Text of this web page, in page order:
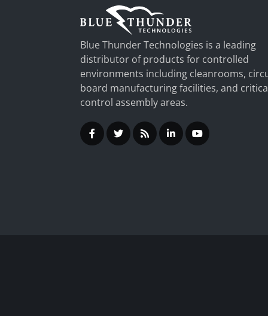
Blue Thunder Technologies is a leading
distributor of products for controlled
environments including cleanrooms,
board manufacturing facilities, and
control assembly areas.